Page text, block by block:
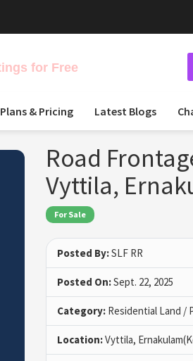
for Free
Plans & Pricing Latest Blogs
Road
Vyttila,
For Sale
Posted By:SLF RR
Posted On:Sept. 22, 2025
Category: Residential Land /
Location:Vyttila,